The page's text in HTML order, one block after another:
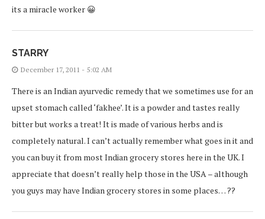
its a miracle worker 😀
STARRY
December 17, 2011 - 5:02 AM
There is an Indian ayurvedic remedy that we sometimes use for an
upset stomach called ‘fakhee’. It is a powder and tastes really
bitter but works a treat! It is made of various herbs and is
completely natural. I can’t actually remember what goes in it and
you can buy it from most Indian grocery stores here in the UK. I
appreciate that doesn’t really help those in the USA – although
you guys may have Indian grocery stores in some places… ??